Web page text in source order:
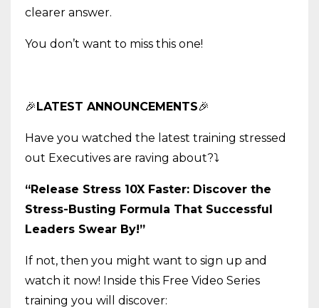
clearer answer.
You don’t want to miss this one!
🎉LATEST ANNOUNCEMENTS🎉
Have you watched the latest training stressed
out Executives are raving about?⤵️
“Release Stress 10X Faster: Discover the
Stress-Busting Formula That Successful
Leaders Swear By!”
If not, then you might want to sign up and
watch it now! Inside this Free Video Series
training you will discover: